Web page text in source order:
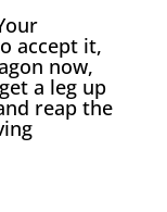
accept it,
now,
a leg up
reap the